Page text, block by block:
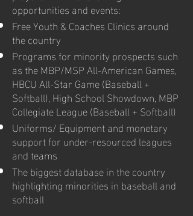
opportunities and events:
Free Youth & Coaches Clinics around
the country
Programs for minority prospects such
as the MBP/MSP All-American Games,
HBCU All-Star Game (Baseball +
Softball), High School Showdown, MBP
Collegiate League (Baseball + Softball)
Uniforms/ Equipment and monetary
support for under-resourced leagues
and teams
The biggest database in the country
highlighting minorities in baseball and
softball